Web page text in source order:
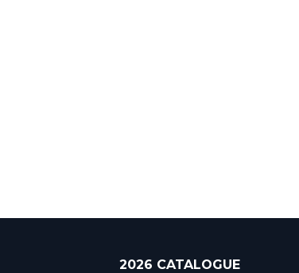
2026 CATALOGUE